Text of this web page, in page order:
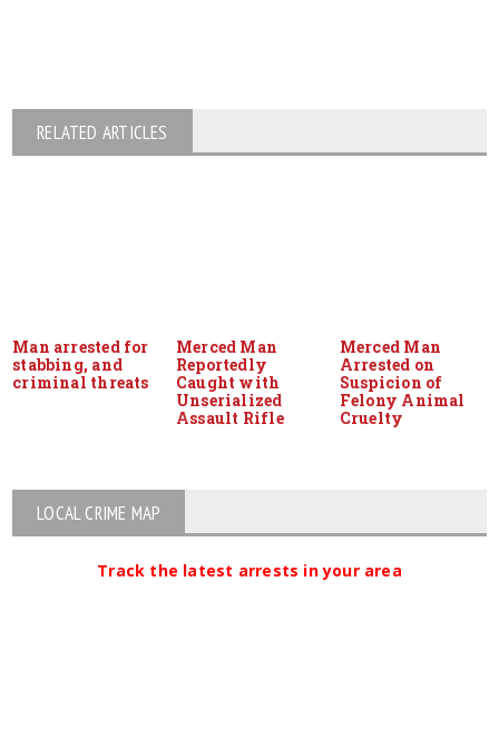
RELATED ARTICLES
Man arrested for
stabbing, and
criminal threats
Merced Man
Reportedly
Caught with
Unserialized
Assault Rifle
Merced Man
Arrested on
Suspicion of
Felony Animal
Cruelty
LOCAL CRIME MAP
Track the latest arrests in your area